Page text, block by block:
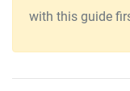
with this guide